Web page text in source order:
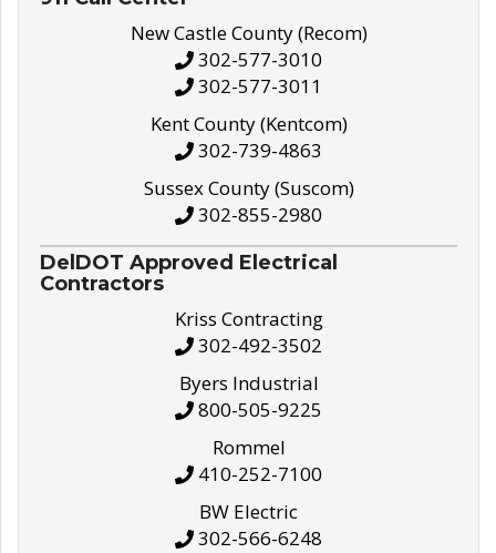
New Castle County (Recom)
302-577-3010
302-577-3011
Kent County (Kentcom)
302-739-4863
Sussex County (Suscom)
302-855-2980
DelDOT Approved Electrical
Contractors
Kriss Contracting
302-492-3502
Byers Industrial
800-505-9225
Rommel
410-252-7100
BW Electric
302-566-6248